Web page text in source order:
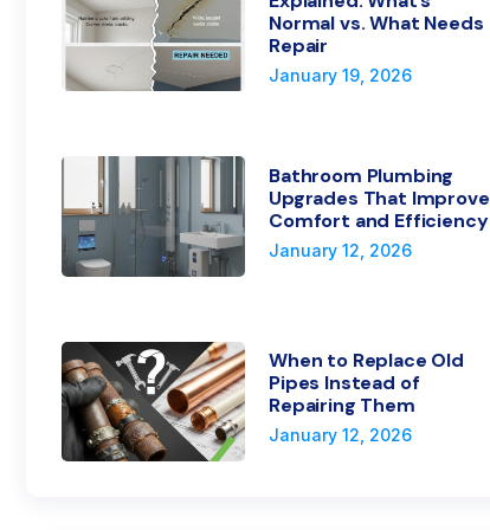
Normal vs. What Needs
Repair
January 19, 2026
Bathroom Plumbing
Upgrades That Improve
Comfort and Efficiency
January 12, 2026
When to Replace Old
Pipes Instead of
Repairing Them
January 12, 2026